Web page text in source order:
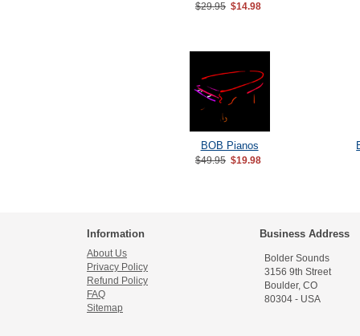
$29.95 $14.98
BOB Pianos
$49.95 $19.98
Information
About Us
Privacy Policy
Refund Policy
FAQ
Sitemap
Business Address
Bolder Sounds
3156 9th Street
Boulder, CO
80304 - USA